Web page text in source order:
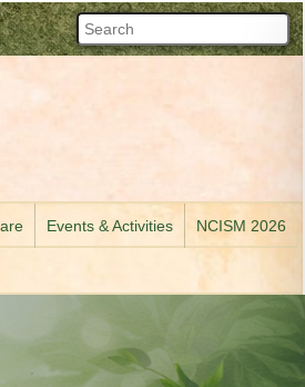
YouTube
Facebook
(Ayu) & M. A. Podar Hospital, Worli,
Events & Activities NCISM 2026